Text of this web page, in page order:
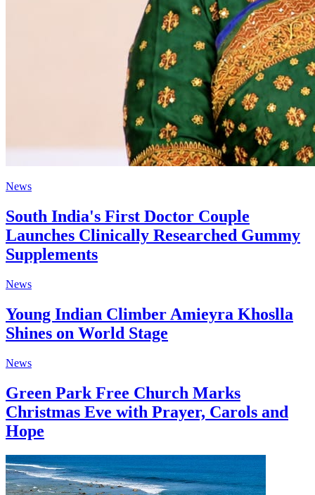
News
South India's First Doctor Couple
Launches Clinically Researched Gummy
Supplements
News
Young Indian Climber Amieyra Khoslla
Shines on World Stage
News
Green Park Free Church Marks
Christmas Eve with Prayer, Carols and
Hope